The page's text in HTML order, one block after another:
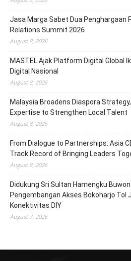
Jasa Marga Sabet Dua Penghargaan
Relations Summit 2026
August 8, 2026
MASTEL Ajak Platform Digital Global
Digital Nasional
August 8, 2026
Malaysia Broadens Diaspora
Expertise to Strengthen Local Talent
August 8, 2026
From Dialogue to Partnerships: Asia
Track Record of Bringing Leaders
August 8, 2026
Didukung Sri Sultan Hamengku
Pengembangan Akses Bokoharjo Tol
Konektivitas DIY
August 7, 2026